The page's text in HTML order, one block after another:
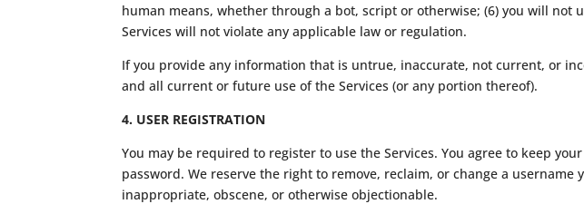
human means, whether through a bot, script or otherwise; (6) you will not
Services will not violate any applicable law or regulation.
If you provide any information that is untrue, inaccurate, not current, or
and all current or future use of the Services (or any portion thereof).
4. USER REGISTRATION
You may be required to register to use the Services. You agree to keep
password. We reserve the right to remove, reclaim, or change a
inappropriate, obscene, or otherwise objectionable.